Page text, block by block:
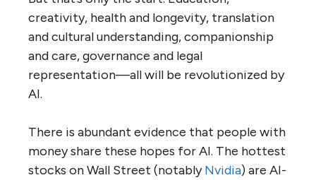
creativity, health and longevity, translation
and cultural understanding, companionship
and care, governance and legal
representation—all will be revolutionized by
AI.
There is abundant evidence that people with
money share these hopes for AI. The hottest
stocks on Wall Street (notablyNvidia) are AI-